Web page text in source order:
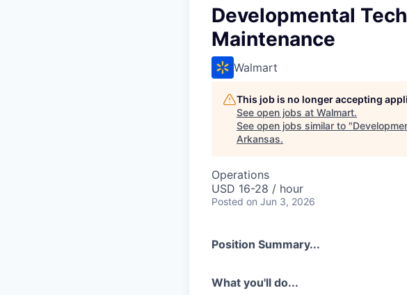
Developmental
Maintenance
Walmart
This job is no longer accepting
See open jobs at Walmart.
See open jobs similar to "
Arkansas.
Operations
USD 16-28 / hour
Posted on Jun 3, 2026
Position Summary...
What you'll do...